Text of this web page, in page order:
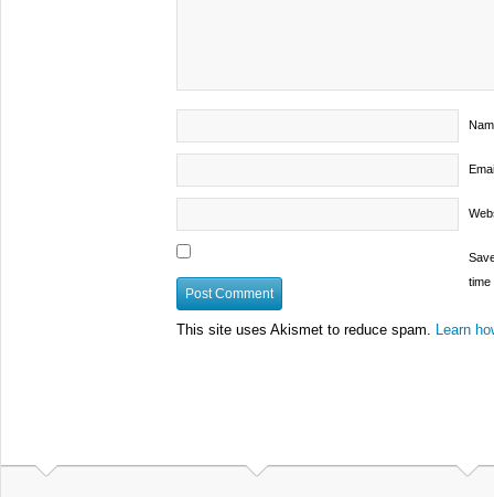
time
This site uses Akismet to reduce spam. Learn